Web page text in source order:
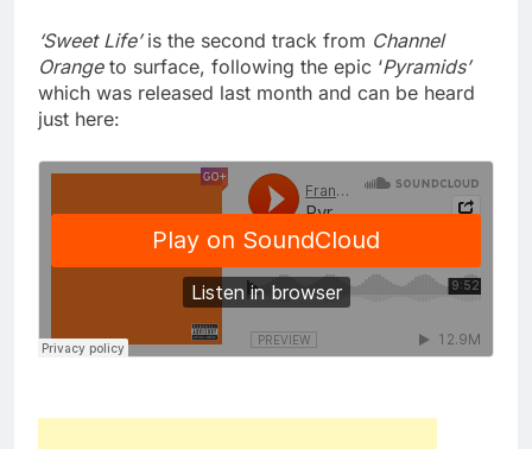
‘Sweet Life’is the second track from Channel
Orangeto surface, following the epic ‘Pyramids’
which was released last month and can be heard
just here: